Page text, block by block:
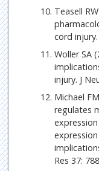
Teasell
cord
Woller SA
injury. J
Michael
regulates
Res 37: